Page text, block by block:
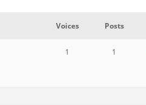
Voices Posts
1 1